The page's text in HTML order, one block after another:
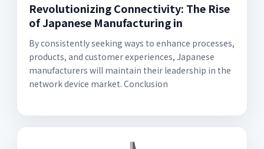
Revolutionizing Connectivity: The Rise
of Japanese Manufacturing in
By consistently seeking ways to enhance processes,
products, and customer experiences, Japanese
manufacturers will maintain their leadership in the
network device market. Conclusion